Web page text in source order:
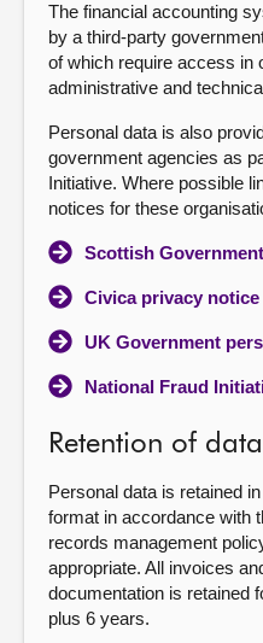
The financial accounting
by a third-party
of which require access in
administrative and
Personal data is also
government agencies as
Initiative. Where possible
notices for these
Scottish
Civica privacy notice
UK Government
National Fraud
Retention of data
Personal data is retained
format in accordance with
records management
appropriate. All invoices
documentation is retained
plus 6 years.